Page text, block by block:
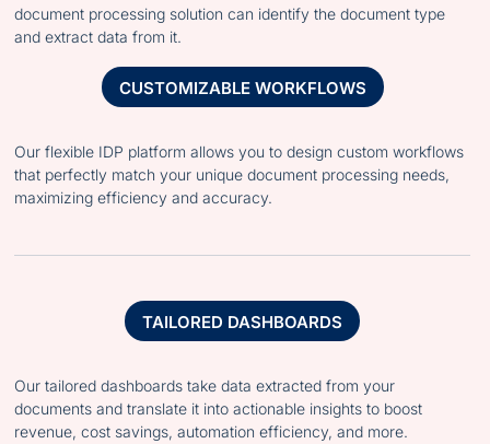
document processing solution can identify the document type
and extract data from it.
CUSTOMIZABLE WORKFLOWS
Our flexible IDP platform allows you to design custom workflows
that perfectly match your unique document processing needs,
maximizing efficiency and accuracy.
TAILORED DASHBOARDS
Our tailored dashboards take data extracted from your
documents and translate it into actionable insights to boost
revenue, cost savings, automation efficiency, and more.